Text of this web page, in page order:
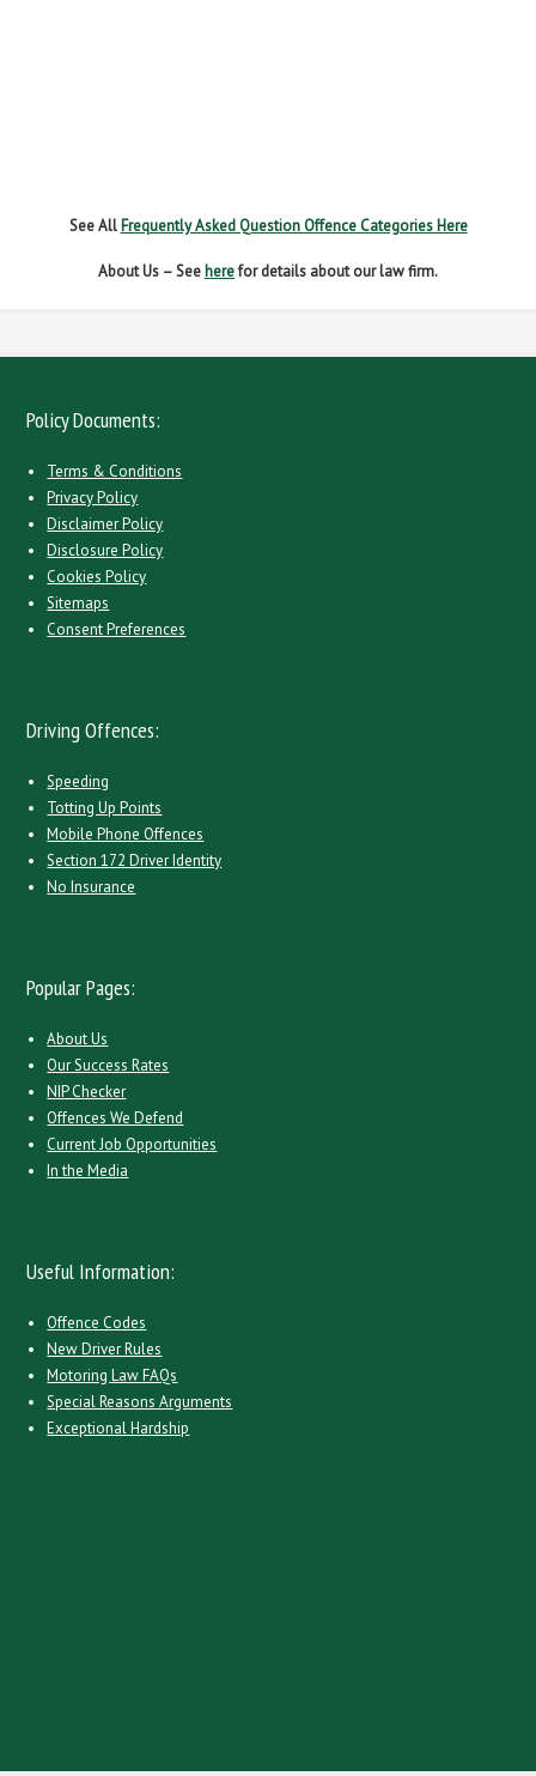
See All Frequently Asked Question Offence Categories Here
About Us – See herefor details about our law firm.
Policy Documents:
Terms & Conditions
Privacy Policy
Disclaimer Policy
Disclosure Policy
Cookies Policy
Sitemaps
Consent Preferences
Driving Offences:
Speeding
Totting Up Points
Mobile Phone Offences
Section 172 Driver Identity
No Insurance
Popular Pages:
About Us
Our Success Rates
NIP Checker
Offences We Defend
Current Job Opportunities
In the Media
Useful Information:
Offence Codes
New Driver Rules
Motoring Law FAQs
Special Reasons Arguments
Exceptional Hardship